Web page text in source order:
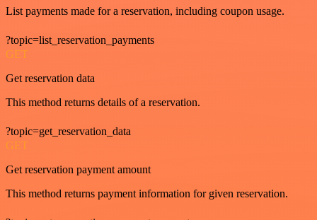
List payments made for a reservation, including coupon usage.
?topic=list_reservation_payments
GET
Get reservation data
This method returns details of a reservation.
?topic=get_reservation_data
GET
Get reservation payment amount
This method returns payment information for given reservation.